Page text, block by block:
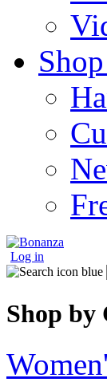
Log in
Shop by